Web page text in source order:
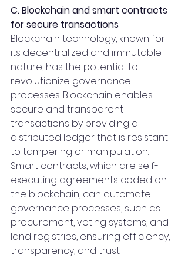
C. Blockchain and smart contracts
for secure transactions:
Blockchain technology, known for
its decentralized and immutable
nature, has the potential to
revolutionize governance
processes. Blockchain enables
secure and transparent
transactions by providing a
distributed ledger that is resistant
to tampering or manipulation.
Smart contracts, which are self-
executing agreements coded on
the blockchain, can automate
governance processes, such as
procurement, voting systems, and
land registries, ensuring efficiency,
transparency, and trust.